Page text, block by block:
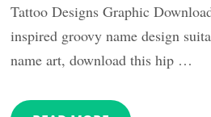
Tattoo Designs Graphic
inspired groovy name design
name art, download this hip …